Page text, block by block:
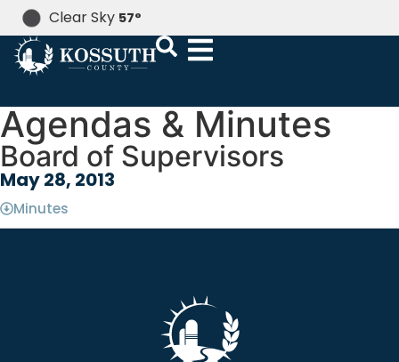
Clear Sky 57°
Agendas & Minutes
Board of Supervisors
May 28, 2013
Minutes